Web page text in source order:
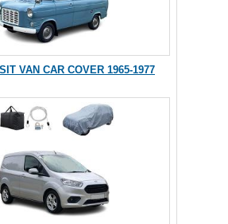
VAN CAR COVER 1965-1977